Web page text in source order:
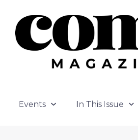
Events In This Issue